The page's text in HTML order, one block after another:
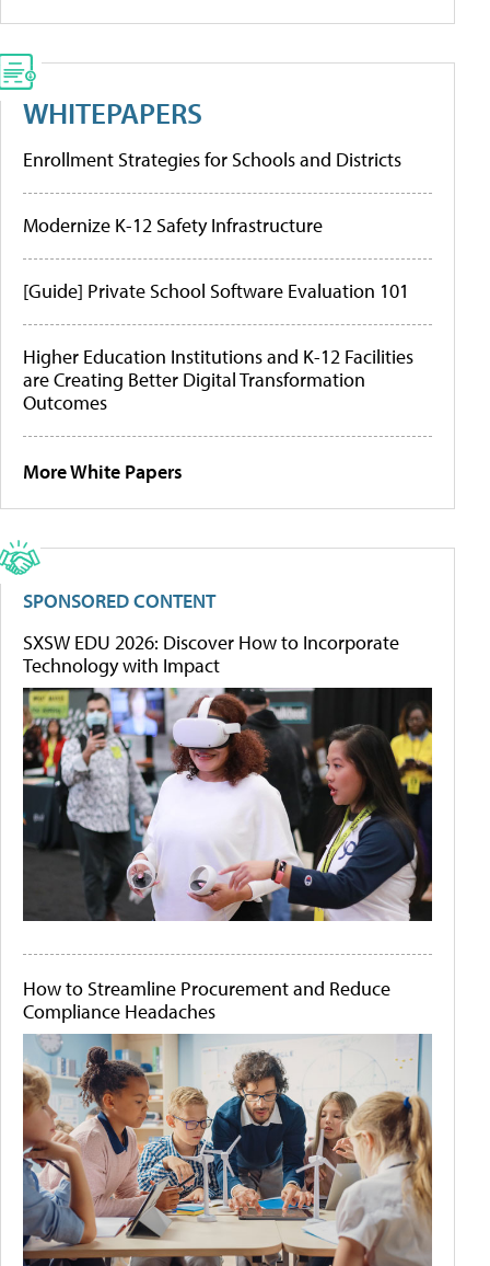
WHITEPAPERS
Enrollment Strategies for Schools and Districts
Modernize K-12 Safety Infrastructure
[Guide] Private School Software Evaluation 101
Higher Education Institutions and K-12 Facilities
are Creating Better Digital Transformation
Outcomes
More White Papers
SPONSORED CONTENT
SXSW EDU 2026: Discover How to Incorporate
Technology with Impact
How to Streamline Procurement and Reduce
Compliance Headaches